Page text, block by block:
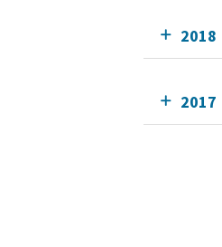
2018
2017